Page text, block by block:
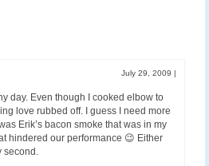
July 29, 2009 |
day. Even though I cooked elbow to
love rubbed off. I guess I need more
Erik’s bacon smoke that was in my
hindered our performance 😉 Either
second.